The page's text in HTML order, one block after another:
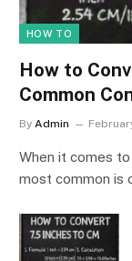
HOW TO
How to
Common
By Admin
When it comes
most common is